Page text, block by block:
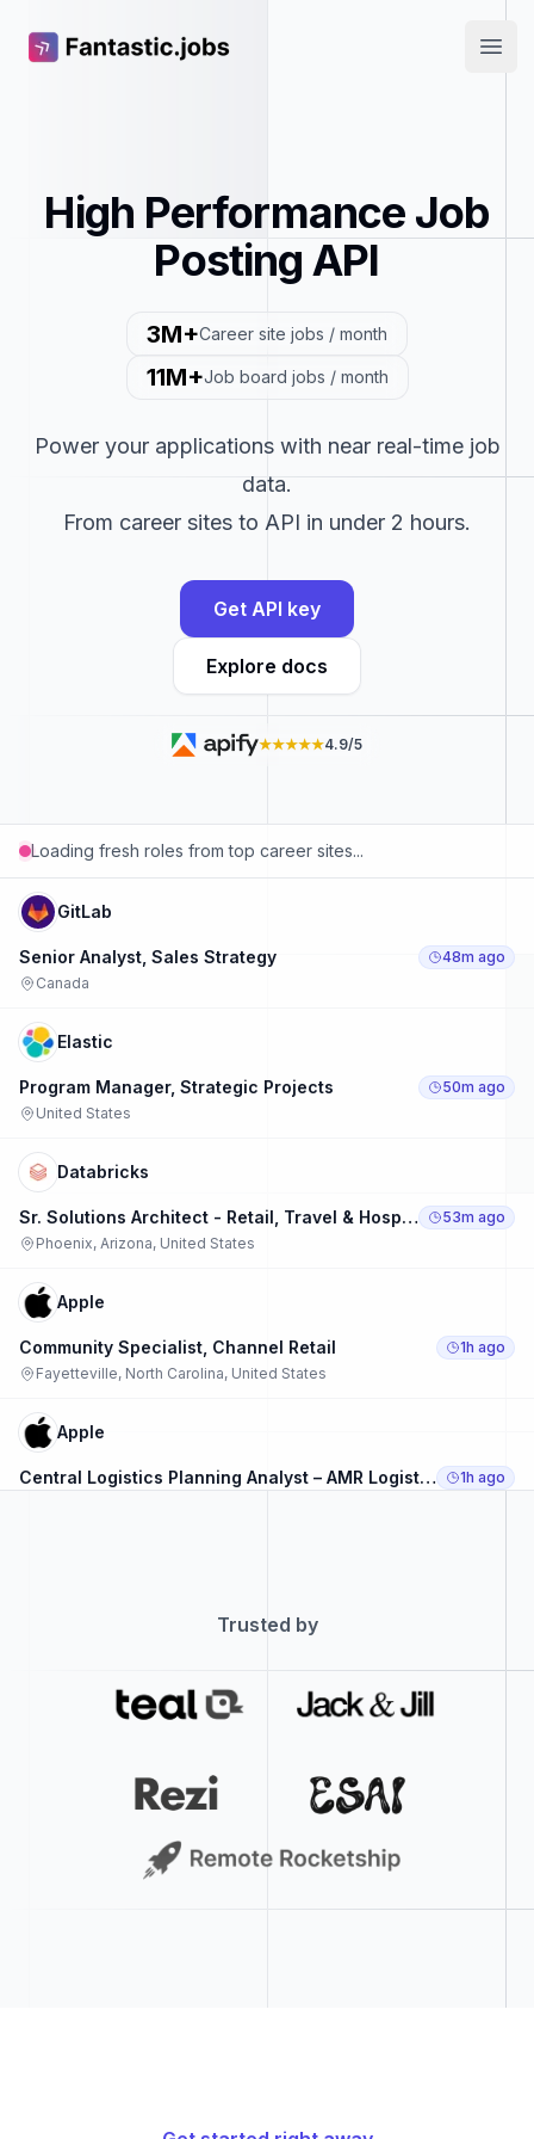
Fantastic.jobs
High Performance Job
Posting API
3M+Career site jobs / month
11M+Job board jobs / month
Power your applications with near real-time job
data.
From career sites to API in under 2 hours.
Get API key
Explore docs
★★★★★4.9/5
Loading fresh roles from top career sites...
GitLab
Senior Analyst, Sales Strategy
48m ago
Canada
Elastic
Program Manager, Strategic Projects
50m ago
United States
Databricks
Sr. Solutions Architect - Retail, Travel & Hospitality
53m ago
Phoenix, Arizona, United States
Apple
Community Specialist, Channel Retail
1h ago
Fayetteville, North Carolina, United States
Apple
Central Logistics Planning Analyst – AMR Logistics Operations
1h ago
Seattle, Washington, United States
McDonald's
Trusted by